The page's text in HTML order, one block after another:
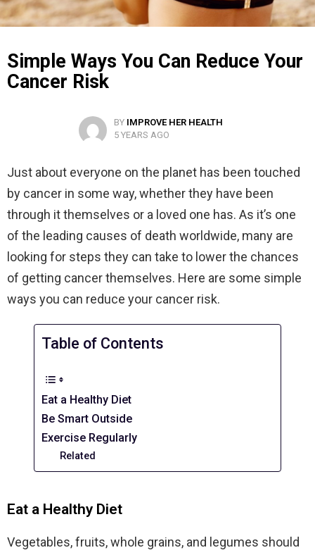
Simple Ways You Can Reduce Your
Cancer Risk
BY IMPROVE HER HEALTH
5 YEARS AGO
Just about everyone on the planet has been touched
by cancer in some way, whether they have been
through it themselves or a loved one has. As it’s one
of the leading causes of death worldwide, many are
looking for steps they can take to lower the chances
of getting cancer themselves. Here are some simple
ways you can reduce your cancer risk.
Table of Contents
Eat a Healthy Diet
Be Smart Outside
Exercise Regularly
Related
Eat a Healthy Diet
Vegetables, fruits, whole grains, and legumes should